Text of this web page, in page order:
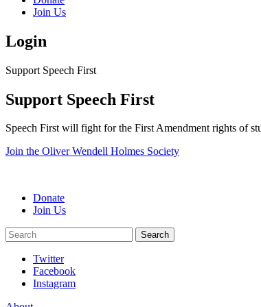
Join Us
Login
Support Speech First
Support Speech First
Speech First will fight for the First Amendment rights of
Join the Oliver Wendell Holmes Society
Donate
Join Us
Search
Search
Twitter
Facebook
Instagram